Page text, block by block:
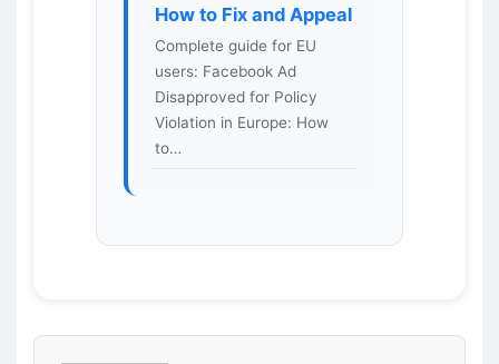
How to Fix and Appeal
Complete guide for EU
users: Facebook Ad
Disapproved for Policy
Violation in Europe: How
to…